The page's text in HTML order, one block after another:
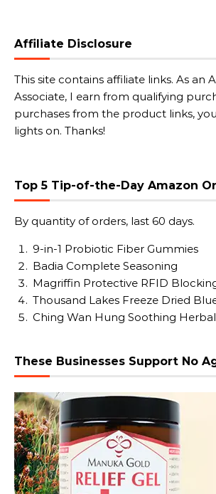
Affiliate Disclosure
This site contains affiliate links. As an
Associate, I earn from qualifying
purchases from the product links,
lights on. Thanks!
Top 5 Tip-of-the-Day Amazon
By quantity of orders, last 60 days.
9-in-1 Probiotic Fiber Gummies
Badia Complete Seasoning
Magriffin Protective RFID
Thousand Lakes Freeze Dried
Ching Wan Hung Soothing
These Businesses Support No